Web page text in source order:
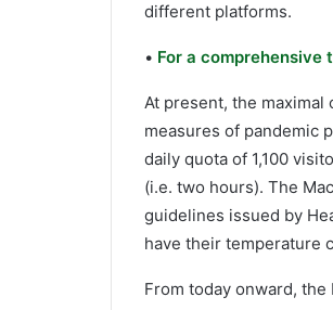
different platforms.
• For a comprehensive
At present, the maximal
measures of pandemic
daily quota of 1,100
(i.e. two hours). The
guidelines issued by
have their temperature
From today onward,